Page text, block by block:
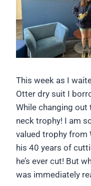
This week as I
Otter dry suit I
While changing
neck trophy! I am
valued trophy from
his 40 years of
he’s ever cut! But
was immediately